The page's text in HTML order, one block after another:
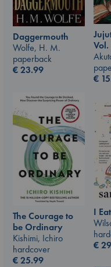
€
Daggermouth
Wolfe, H. M.
paperback
€23.99
The Courage to
be Ordinary
Kishimi, Ichiro
hardcover
€25.99
I
€